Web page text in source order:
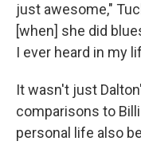
just awesome,"
[when] she did
I ever heard in my
It wasn't just
comparisons to
personal life also